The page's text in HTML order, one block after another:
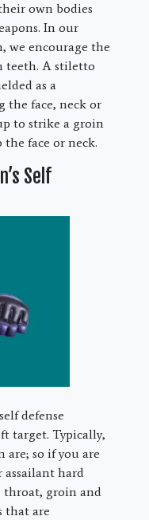
own bodies
In our
we encourage the
teeth. A stiletto
as a
the face, neck or
to strike a groin
face or neck.
Self
defense
target. Typically,
are; so if you are
hard
throat, groin and
that are